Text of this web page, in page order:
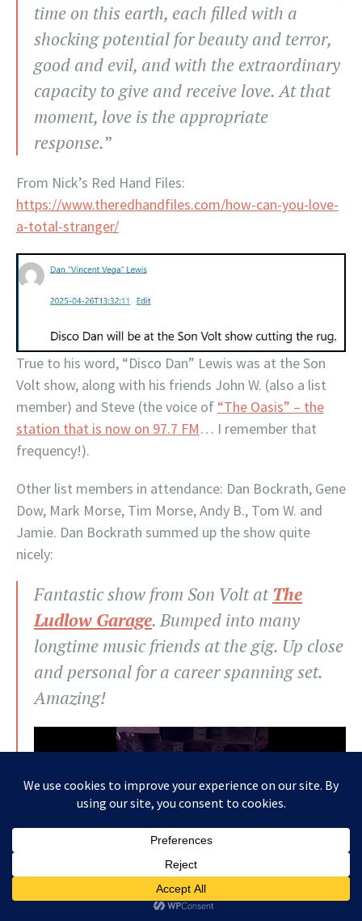
time on this earth, each filled with a
shocking potential for beauty and terror,
good and evil, and with the extraordinary
capacity to give and receive love. At that
moment, love is the appropriate
response.”
From Nick’s Red Hand Files:
https://www.theredhandfiles.com/how-can-you-love-
a-total-stranger/
True to his word, “Disco Dan” Lewis was at the Son
Volt show, along with his friends John W. (also a list
member) and Steve (the voice of “The Oasis” – the
station that is now on 97.7 FM… I remember that
frequency!).
Other list members in attendance: Dan Bockrath, Gene
Dow, Mark Morse, Tim Morse, Andy B., Tom W. and
Jamie. Dan Bockrath summed up the show quite
nicely:
Fantastic show from Son Volt at The
Ludlow Garage. Bumped into many
longtime music friends at the gig. Up close
and personal for a career spanning set.
Amazing!